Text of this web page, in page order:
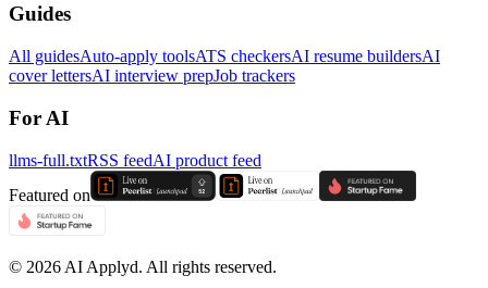
Guides
All guidesAuto-apply toolsATS checkersAI resume buildersAI
cover lettersAI interview prepJob trackers
For AI
llms-full.txtRSS feedAI product feed
Featured on
© 2026 AI Applyd. All rights reserved.